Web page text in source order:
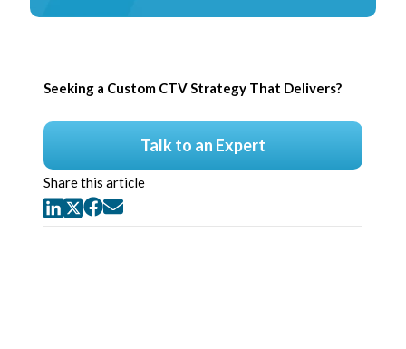
Seeking a Custom CTV Strategy That Delivers?
Talk to an Expert
Share this article